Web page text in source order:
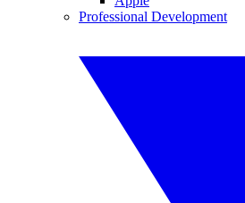
Professional Development